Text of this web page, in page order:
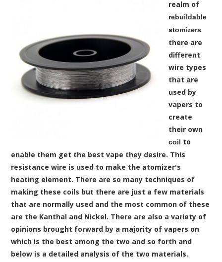
realm of
rebuildable
atomizers
there are
different
wire types
that are
used by
vapers to
create
their own
coil to
enable them get the best vape they desire. This
resistance wire is used to make the atomizer's
heating element. There are so many techniques of
making these coils but there are just a few materials
that are normally used and the most common of these
are the Kanthal and Nickel. There are also a variety of
opinions brought forward by a majority of vapers on
which is the best among the two and so forth and
below is a detailed analysis of the two materials.